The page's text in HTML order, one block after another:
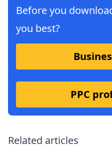
Before you
you best?
PPC
Related articles